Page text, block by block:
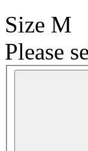
Size M
Please